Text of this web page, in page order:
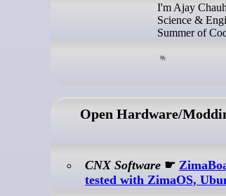
I'm Ajay
Science &
Summer of
Open Hardware/
CNX Software ☛
tested with ZimaOS,